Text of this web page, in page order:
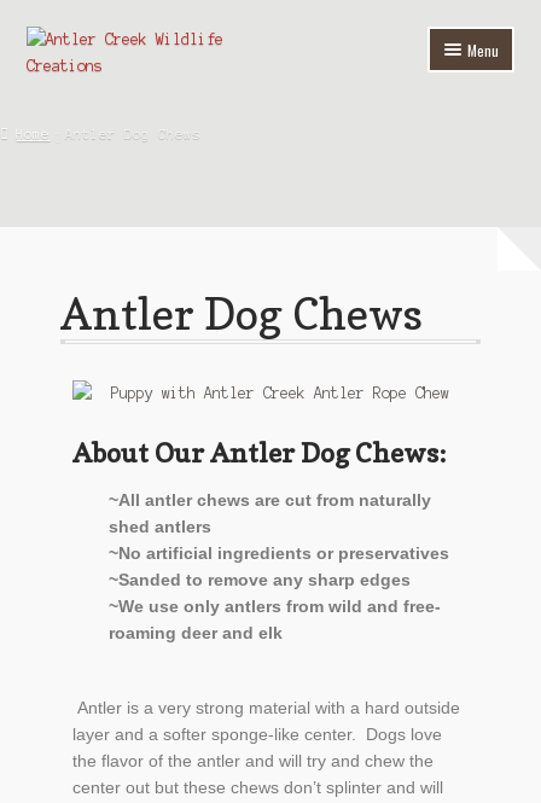
Menu
Antler Dog Chews
Antler Accessories
Wire & Metal Art
Home Antler Dog Chews
Antler Dog Chews
About Our Antler Dog Chews:
~All antler chews are cut from naturally
shed antlers
~No artificial ingredients or preservatives
~Sanded to remove any sharp edges
~We use only antlers from wild and free-
roaming deer and elk
Antler is a very strong material with a hard outside
layer and a softer sponge-like center. Dogs love
the flavor of the antler and will try and chew the
center out but these chews don’t splinter and will